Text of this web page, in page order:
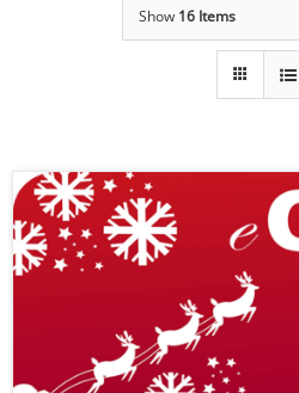
Show 16 Items